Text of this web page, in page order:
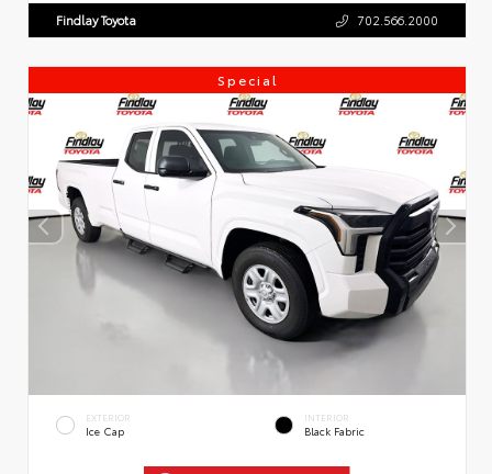
Findlay Toyota 702.566.2000
Special
EXTERIOR
Ice Cap
INTERIOR
Black Fabric